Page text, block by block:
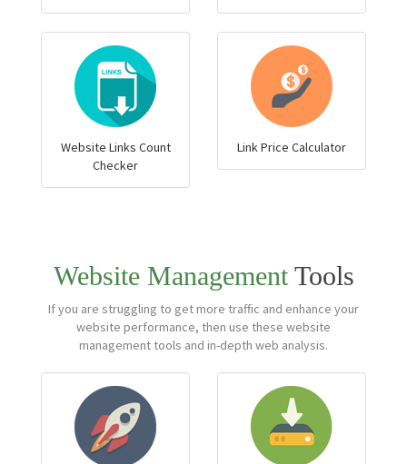
Website Links Count
Checker
Link Price Calculator
Website Management Tools
If you are struggling to get more traffic and enhance your
website performance, then use these website
management tools and in-depth web analysis.